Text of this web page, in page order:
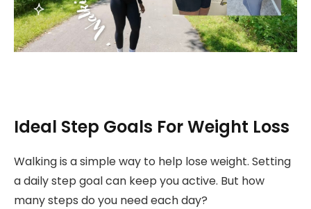
Ideal Step Goals For Weight Loss
Walking is a simple way to help lose weight. Setting
a daily step goal can keep you active. But how
many steps do you need each day?